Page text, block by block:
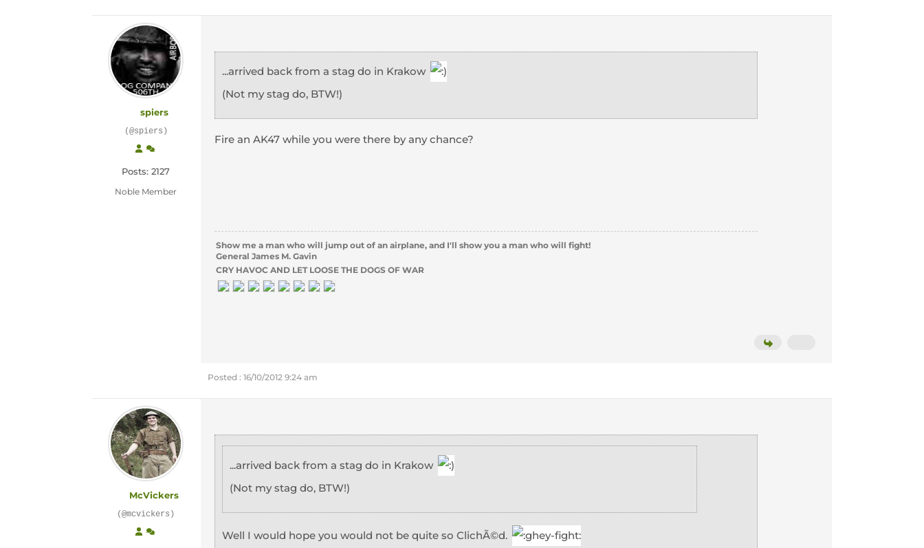
spiers
(@spiers)
Posts: 2127
Noble Member
...arrived back from a stag do in Krakow
(Not my stag do, BTW!)
Fire an AK47 while you were there by any chance?
Show me a man who will jump out of an airplane, and I'll show you a man who will fight!
General James M. Gavin
CRY HAVOC AND LET LOOSE THE DOGS OF WAR
Posted : 16/10/2012 9:24 am
McVickers
(@mcvickers)
...arrived back from a stag do in Krakow
(Not my stag do, BTW!)
Well I would hope you would not be quite so ClichÃ©d.